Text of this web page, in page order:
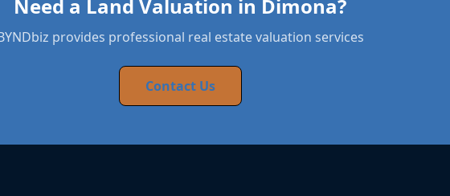
Need a Land Valuation in Dimona?
provides professional real estate valuation services
Contact Us